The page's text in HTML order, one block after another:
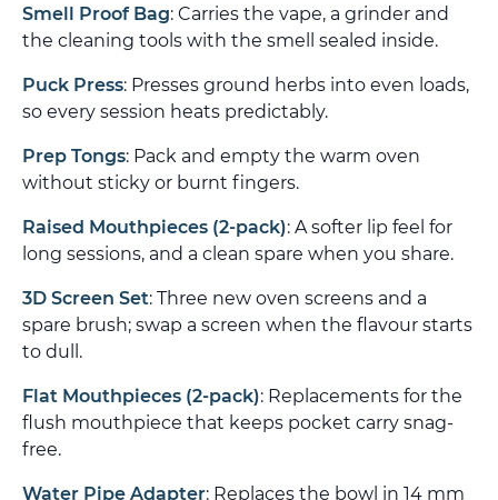
Smell Proof Bag: Carries the vape, a grinder and
the cleaning tools with the smell sealed inside.
Puck Press: Presses ground herbs into even loads,
so every session heats predictably.
Prep Tongs: Pack and empty the warm oven
without sticky or burnt fingers.
Raised Mouthpieces (2-pack): A softer lip feel for
long sessions, and a clean spare when you share.
3D Screen Set: Three new oven screens and a
spare brush; swap a screen when the flavour starts
to dull.
Flat Mouthpieces (2-pack): Replacements for the
flush mouthpiece that keeps pocket carry snag-
free.
Water Pipe Adapter: Replaces the bowl in 14 mm